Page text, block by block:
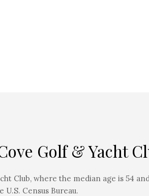
Golf & Yacht
Club, where the median age is 54
U.S. Census Bureau.